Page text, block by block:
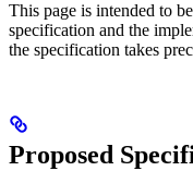
This page is intended to
specification and the
the specification takes
Proposed